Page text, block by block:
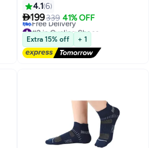
4.1 6
199339 41% OFF
#2 in Cycling Shoes
Lowest price in 30 days
Free Delivery
#2 in Cycling Shoes
Extra 15% off + 1